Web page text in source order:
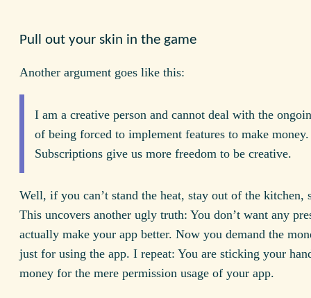
Pull out your skin in the game
Another argument goes like this:
I am a creative person and cannot deal with the
of being forced to implement features to make money.
Subscriptions give us more freedom to be creative.
Well, if you can’t stand the heat, stay out of the kitchen,
This uncovers another ugly truth: You don’t want any
actually make your app better. Now you demand the
just for using the app. I repeat: You are sticking your
money for the mere permission usage of your app.